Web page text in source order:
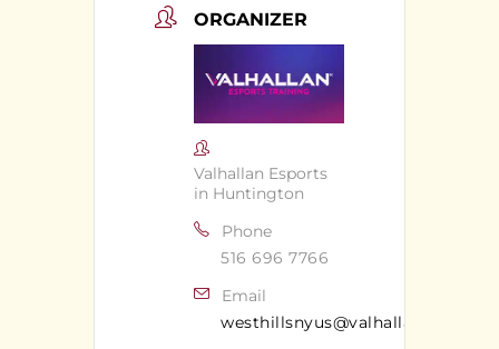
ORGANIZER
Valhallan Esports
in Huntington
Phone
516 696 7766
Email
westhillsnyus@valhallan.com